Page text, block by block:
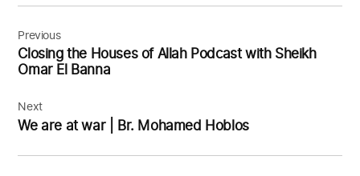
Post
navigation
Previous
Closing the Houses of Allah Podcast with Sheikh
Omar El Banna
Next
We are at war | Br. Mohamed Hoblos